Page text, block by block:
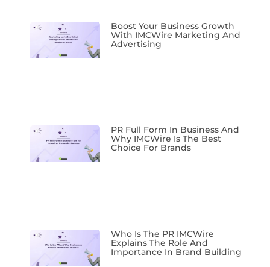
Boost Your Business Growth
With IMCWire Marketing And
Advertising
PR Full Form In Business And
Why IMCWire Is The Best
Choice For Brands
Who Is The PR IMCWire
Explains The Role And
Importance In Brand Building